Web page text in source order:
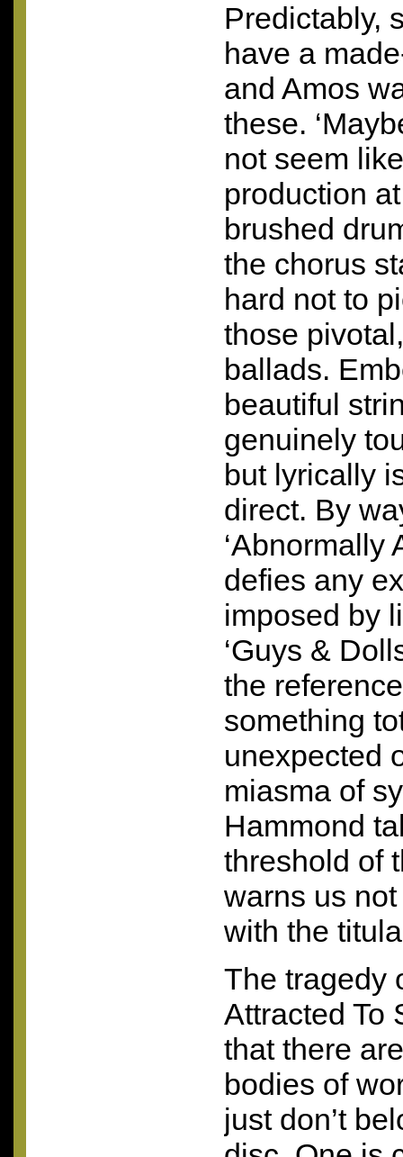
Predictably,
have a
and Amos
these.
not seem
production
brushed
the chorus
hard not to
those
ballads.
beautiful
genuinely
but lyrically
direct. By
‘Abnormally
defies any
imposed by
‘Guys &
the
something
unexpected
miasma of
Hammond
threshold of
warns us
with the
The tragedy
Attracted To
that there
bodies of
just don’t